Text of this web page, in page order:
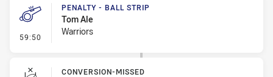
59:50 - Penalty - Ball Strip
PENALTY - BALL STRIP
Tom Ale
Warriors
CONVERSION-MISSED